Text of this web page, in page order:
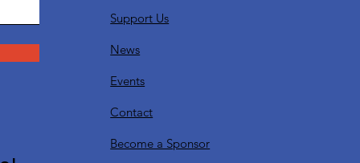
Support Us
News
Events
Contact
Become a Sponsor